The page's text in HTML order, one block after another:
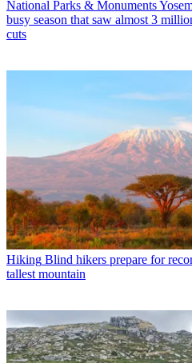
National Parks & Monuments
busy season that saw almost 3
cuts
Hiking Blind hikers prepare for
tallest mountain